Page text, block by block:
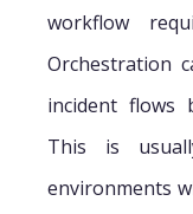
workflow
Orchestration
incident flows
This is
environments